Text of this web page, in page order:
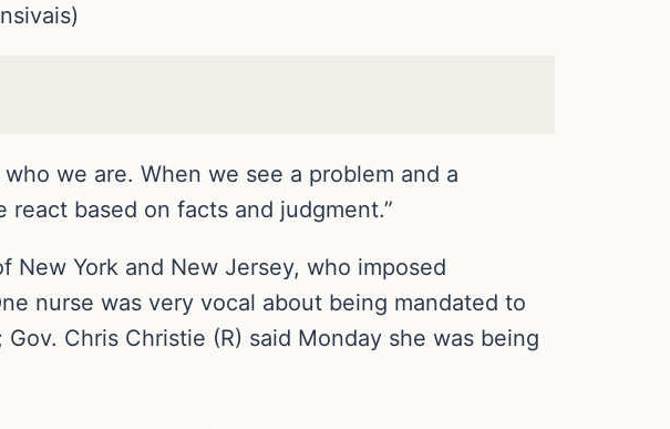
we are. When we see a problem and a
based on facts and judgment.”
York and New Jersey, who imposed
nurse was very vocal about being mandated to
Chris Christie (R) said Monday she was being